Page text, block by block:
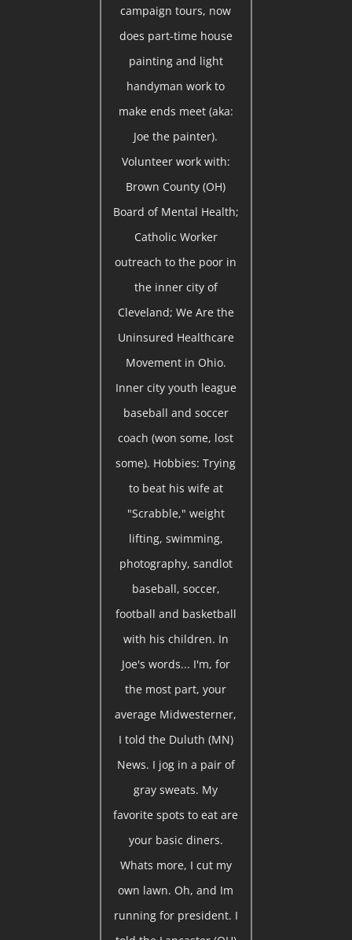
campaign tours, now
does part-time house
painting and light
handyman work to
make ends meet (aka:
Joe the painter).
Volunteer work with:
Brown County (OH)
Board of Mental Health;
Catholic Worker
outreach to the poor in
the inner city of
Cleveland; We Are the
Uninsured Healthcare
Movement in Ohio.
Inner city youth league
baseball and soccer
coach (won some, lost
some). Hobbies: Trying
to beat his wife at
"Scrabble," weight
lifting, swimming,
photography, sandlot
baseball, soccer,
football and basketball
with his children. In
Joe's words... I'm, for
the most part, your
average Midwesterner,
I told the Duluth (MN)
News. I jog in a pair of
gray sweats. My
favorite spots to eat are
your basic diners.
Whats more, I cut my
own lawn. Oh, and Im
running for president. I